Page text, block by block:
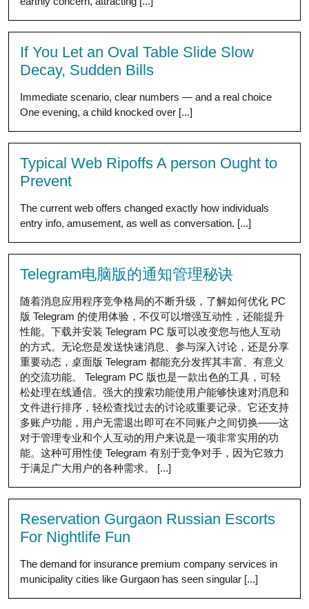
If You Let an Oval Table Slide Slow
Decay, Sudden Bills
Immediate scenario, clear numbers — and a real choice
One evening, a child knocked over [...]
Typical Web Ripoffs A person Ought to
Prevent
The current web offers changed exactly how individuals
entry info, amusement, as well as conversation. [...]
Telegram电脑版的通知管理秘诀
随着消息应用程序竞争格局的不断升级，了解如何优化 PC
版 Telegram 的使用体验，不仅可以增强互动性，还能提升
性能。下载并安装 Telegram PC 版可以改变您与他人互动
的方式。无论您是发送快速消息、参与深入讨论，还是分享
重要动态，桌面版 Telegram 都能充分发挥其丰富、有意义
的交流功能。 Telegram PC 版也是一款出色的工具，可轻
松处理在线通信。强大的搜索功能使用户能够快速对消息和
文件进行排序，轻松查找过去的讨论或重要记录。它还支持
多账户功能，用户无需退出即可在不同账户之间切换——这
对于管理专业和个人互动的用户来说是一项非常实用的功
能。这种可用性使 Telegram 有别于竞争对手，因为它致力
于满足广大用户的各种需求。 [...]
Reservation Gurgaon Russian Escorts
For Nightlife Fun
The demand for insurance premium company services in
municipality cities like Gurgaon has seen singular [...]